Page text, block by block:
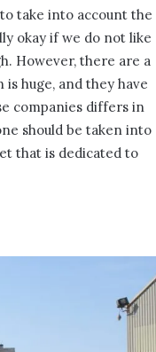
take into account the
okay if we do not like
However, there are a
huge, and they have
companies differs in
should be taken into
that is dedicated to